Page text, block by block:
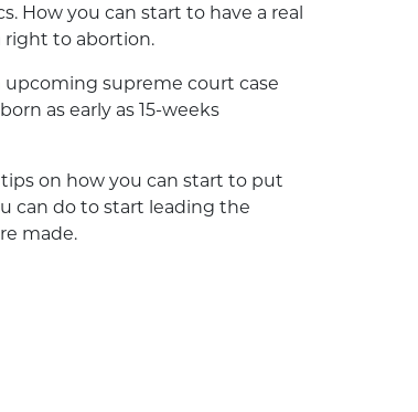
How you can start to have a real
right to abortion.
supreme court case
as early as 15-weeks
on how you can start to put
can do to start leading the
made.